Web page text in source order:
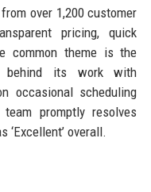
over 1,200 customer
pricing, quick
common theme is the
behind its work with
occasional scheduling
promptly resolves
overall.